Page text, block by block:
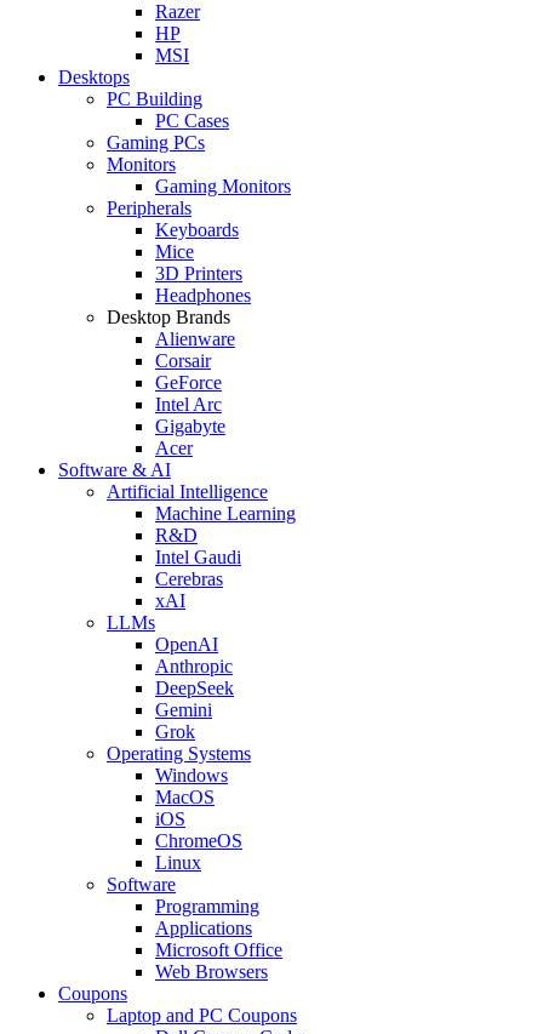
Razer
HP
MSI
Desktops
PC Building
PC Cases
Gaming PCs
Monitors
Gaming Monitors
Peripherals
Keyboards
Mice
3D Printers
Headphones
Desktop Brands
Alienware
Corsair
GeForce
Intel Arc
Gigabyte
Acer
Software & AI
Artificial Intelligence
Machine Learning
R&D
Intel Gaudi
Cerebras
xAI
LLMs
OpenAI
Anthropic
DeepSeek
Gemini
Grok
Operating Systems
Windows
MacOS
iOS
ChromeOS
Linux
Software
Programming
Applications
Microsoft Office
Web Browsers
Coupons
Laptop and PC Coupons